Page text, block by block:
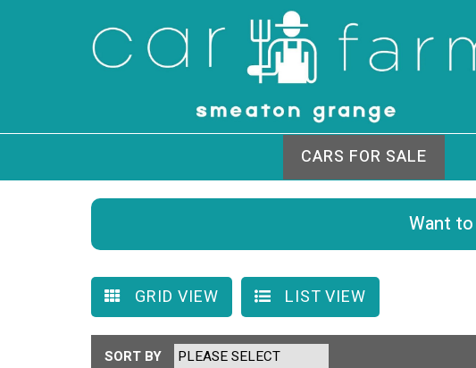
CARS FOR SALE
Want to
GRID VIEW LIST VIEW
SORT BY